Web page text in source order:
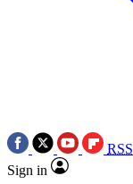
RSS
Sign in